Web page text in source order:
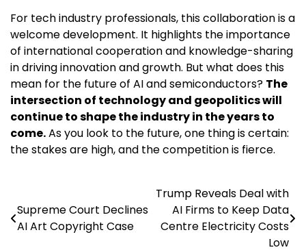
For tech industry professionals, this collaboration is a
welcome development. It highlights the importance
of international cooperation and knowledge-sharing
in driving innovation and growth. But what does this
mean for the future of AI and semiconductors? The
intersection of technology and geopolitics will
continue to shape the industry in the years to
come.As you look to the future, one thing is certain:
the stakes are high, and the competition is fierce.
navigation
Supreme Court Declines
AI Art Copyright Case
Trump Reveals Deal with
AI Firms to Keep Data
Centre Electricity Costs
Low